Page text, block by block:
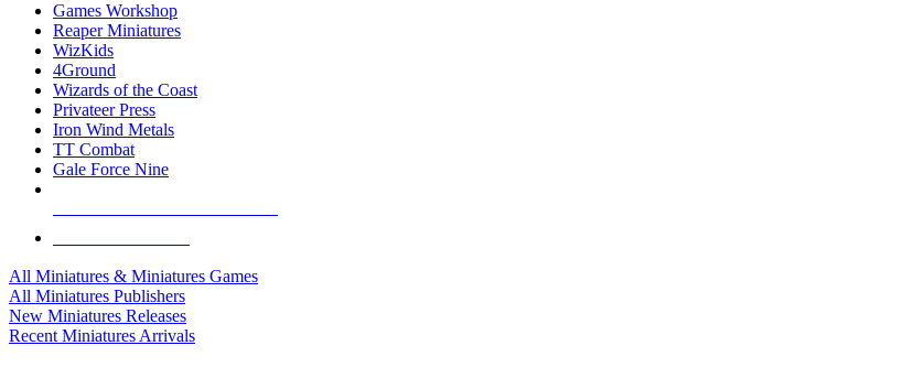
Games Workshop
Reaper Miniatures
WizKids
4Ground
Wizards of the Coast
Privateer Press
Iron Wind Metals
TT Combat
Gale Force Nine
All Miniatures & Miniatures Games
All Miniatures Publishers
New Miniatures Releases
Recent Miniatures Arrivals